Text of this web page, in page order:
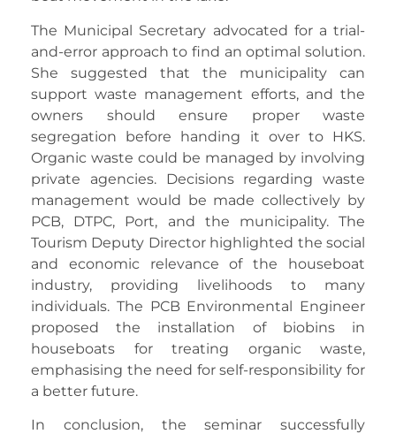
The Municipal Secretary advocated for a trial-
and-error approach to find an optimal solution.
She suggested that the municipality can
support waste management efforts, and the
owners should ensure proper waste
segregation before handing it over to HKS.
Organic waste could be managed by involving
private agencies. Decisions regarding waste
management would be made collectively by
PCB, DTPC, Port, and the municipality. The
Tourism Deputy Director highlighted the social
and economic relevance of the houseboat
industry, providing livelihoods to many
individuals. The PCB Environmental Engineer
proposed the installation of biobins in
houseboats for treating organic waste,
emphasising the need for self-responsibility for
a better future.
In conclusion, the seminar successfully